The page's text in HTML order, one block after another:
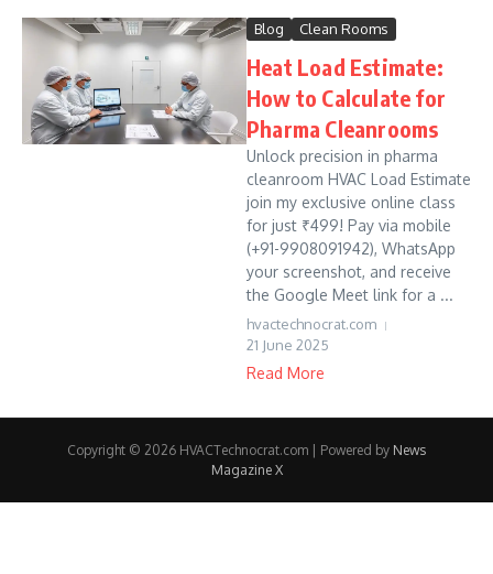
Blog Clean Rooms
Heat Load Estimate:
How to Calculate for
Pharma Cleanrooms
Unlock precision in pharma
cleanroom HVAC Load Estimate
join my exclusive online class
for just ₹499! Pay via mobile
(+91-9908091942), WhatsApp
your screenshot, and receive
the Google Meet link for a ...
hvactechnocrat.com
21 June 2025
Read More
Copyright © 2026 HVACTechnocrat.com | Powered by News
Magazine X